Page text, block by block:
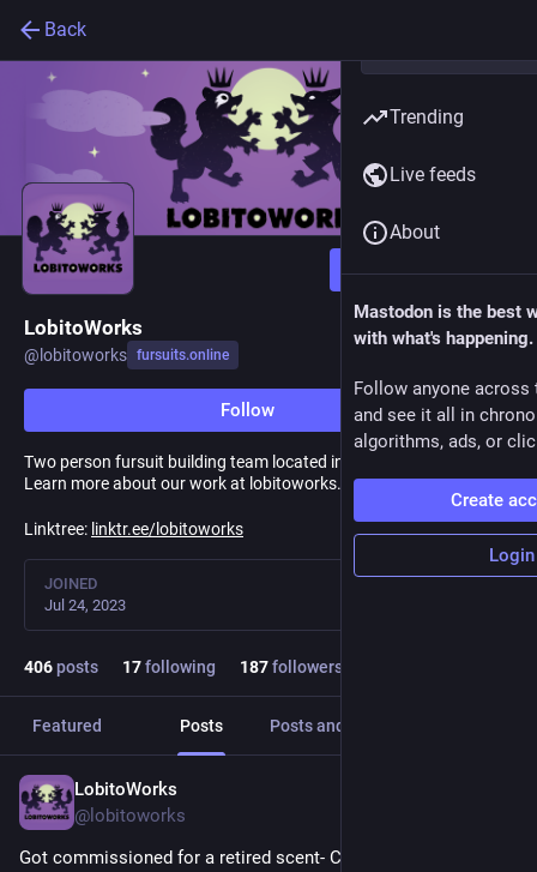
Back
Follow
LobitoWorks
@ lobitoworks fursuits.online
Follow
Two person fursuit building team located in Washington State!
Learn more about our work at lobitoworks.com
Linktree: linktr.ee/lobitoworks
JOINED
Jul 24, 2023
406posts 17following 187followers
Featured Posts Posts and replies
LobitoWorks
@lobitoworks
Got commissioned for a retired scent- Childhood Herd! This
Trending
Live feeds
About
Mastodon is the best
with what's happening.
Follow anyone across
and see it all in
algorithms, ads, or
Create
Login